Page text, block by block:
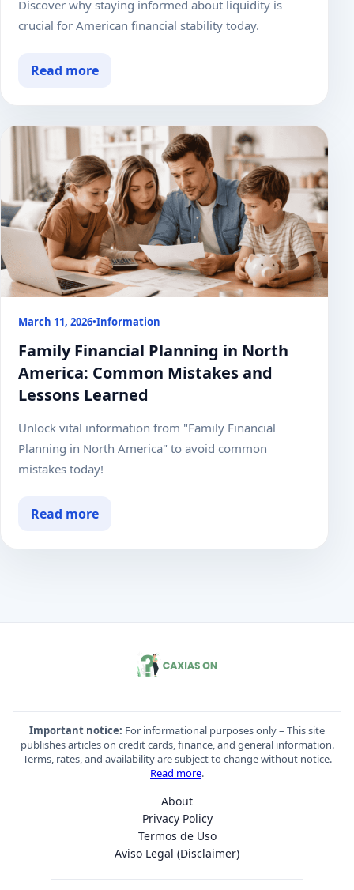
Discover why staying informed about liquidity is
crucial for American financial stability today.
Read more
March 11, 2026•Information
Family Financial Planning in North
America: Common Mistakes and
Lessons Learned
Unlock vital information from "Family Financial
Planning in North America" to avoid common
mistakes today!
Read more
Important notice: For informational purposes only – This site
publishes articles on credit cards, finance, and general information.
Terms, rates, and availability are subject to change without notice.
Read more.
About
Privacy Policy
Termos de Uso
Aviso Legal (Disclaimer)